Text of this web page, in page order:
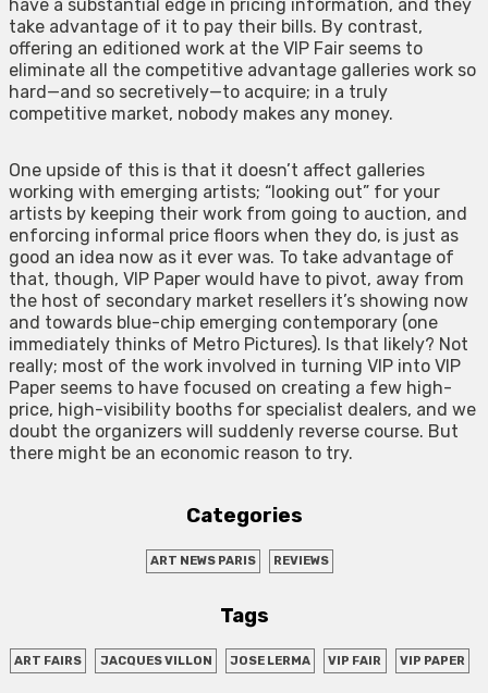
have a substantial edge in pricing information, and they
take advantage of it to pay their bills. By contrast,
offering an editioned work at the VIP Fair seems to
eliminate all the competitive advantage galleries work so
hard—and so secretively—to acquire; in a truly
competitive market, nobody makes any money.
One upside of this is that it doesn’t affect galleries
working with emerging artists; “looking out” for your
artists by keeping their work from going to auction, and
enforcing informal price floors when they do, is just as
good an idea now as it ever was. To take advantage of
that, though, VIP Paper would have to pivot, away from
the host of secondary market resellers it’s showing now
and towards blue-chip emerging contemporary (one
immediately thinks of Metro Pictures). Is that likely? Not
really; most of the work involved in turning VIP into VIP
Paper seems to have focused on creating a few high-
price, high-visibility booths for specialist dealers, and we
doubt the organizers will suddenly reverse course. But
there might be an economic reason to try.
Categories
ART NEWS PARIS REVIEWS
Tags
ART FAIRS JACQUES VILLON JOSE LERMA VIP FAIR VIP PAPER